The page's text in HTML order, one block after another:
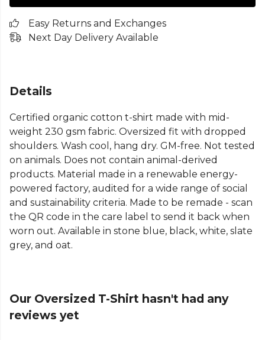
Easy Returns and Exchanges
Next Day Delivery Available
Details
Certified organic cotton t-shirt made with mid-
weight 230 gsm fabric. Oversized fit with dropped
shoulders. Wash cool, hang dry. GM-free. Not tested
on animals. Does not contain animal-derived
products. Material made in a renewable energy-
powered factory, audited for a wide range of social
and sustainability criteria. Made to be remade - scan
the QR code in the care label to send it back when
worn out. Available in stone blue, black, white, slate
grey, and oat.
Our Oversized T-Shirt hasn't had any
reviews yet